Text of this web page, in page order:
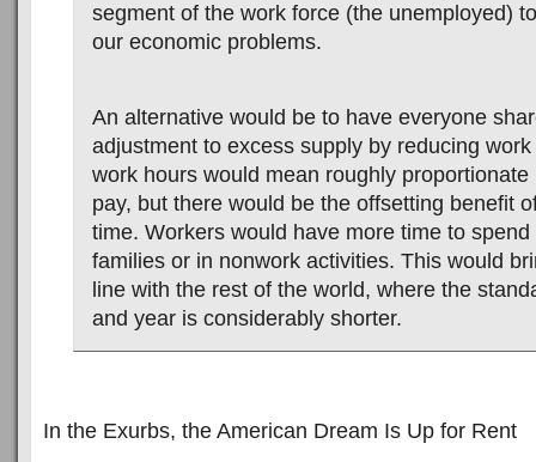
segment of the work force (the unemployed)
our economic problems.
An alternative would be to have everyone
adjustment to excess supply by reducing
work hours would mean roughly proportionate
pay, but there would be the offsetting benefit
time. Workers would have more time to spend
families or in nonwork activities. This would
line with the rest of the world, where the
and year is considerably shorter.
In the Exurbs, the American Dream Is Up for Rent